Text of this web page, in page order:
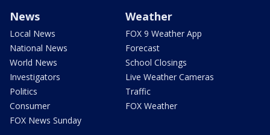
News
Local News
National News
World News
Investigators
Politics
Consumer
FOX News Sunday
Weather
FOX 9 Weather App
Forecast
School Closings
Live Weather Cameras
Traffic
FOX Weather